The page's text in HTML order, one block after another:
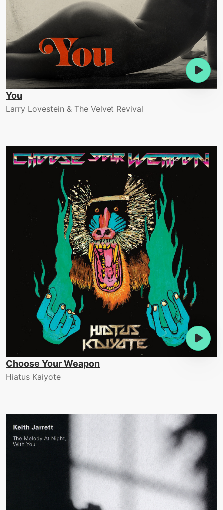
You
Larry Lovestein & The Velvet Revival
Choose Your Weapon
Hiatus Kaiyote